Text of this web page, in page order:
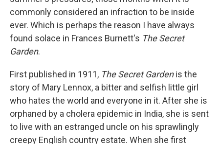
commonly considered an infraction to be inside
ever. Which is perhaps the reason I have always
found solace in Frances Burnett's The Secret
Garden.
First published in 1911, The Secret Gardenis the
story of Mary Lennox, a bitter and selfish little girl
who hates the world and everyone in it. After she is
orphaned by a cholera epidemic in India, she is sent
to live with an estranged uncle on his sprawlingly
creepy English country estate. When she first